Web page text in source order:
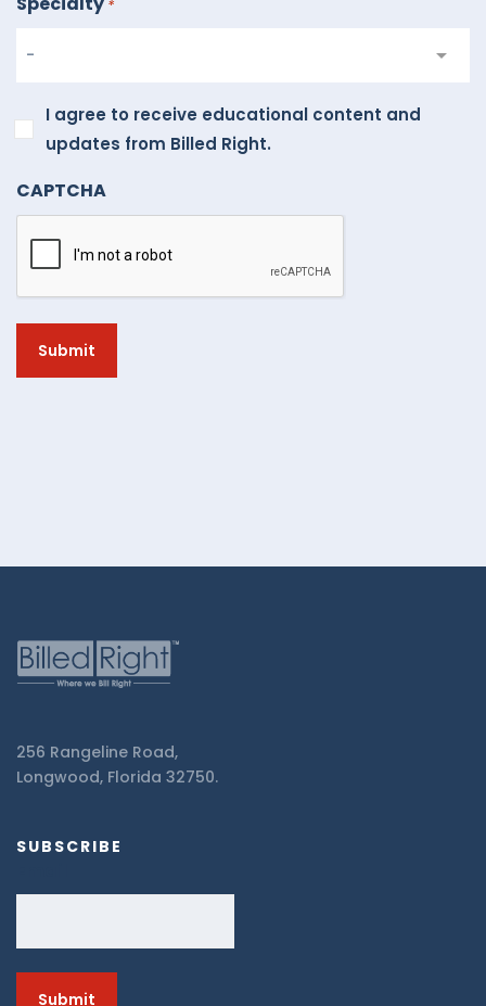
*
agree
receive
educational
content
and
updates
from
I agree to receive educational content and
updates from Billed Right.
CAPTCHA
256 Rangeline Road,
Longwood, Florida 32750.
SUBSCRIBE